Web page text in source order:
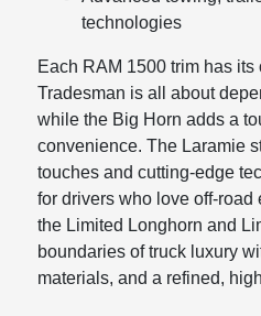
technologies
Each RAM 1500 trim has
Tradesman is all about
while the Big Horn adds a
convenience. The Laramie
touches and cutting-edge
for drivers who love off-road
the Limited Longhorn and
boundaries of truck luxury
materials, and a refined,